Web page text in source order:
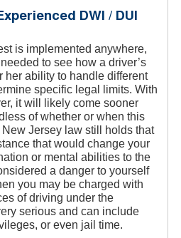
DWI / DUI
is implemented anywhere,
to see how a driver’s
her ability to handle different
specific legal limits. With
it will likely come sooner
of whether or when this
Jersey law still holds that
that would change your
or mental abilities to the
a danger to yourself
you may be charged with
of driving under the
serious and can include
or even jail time.